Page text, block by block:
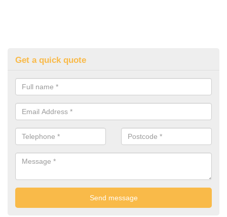
Get a quick quote